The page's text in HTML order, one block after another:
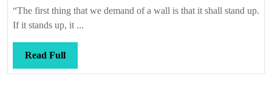
“The first thing that we demand of a wall is that it shall stand up.
If it stands up, it ...
Read FullRead
Full